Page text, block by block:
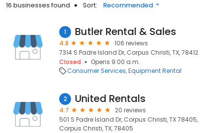
16 businesses found Sort: Recommended
1 Butler Rental & Sales
4.8
106 reviews
7314 S Padre Island Dr, Corpus Christi, TX, 78412
Closed
Opens 9:00 a.m.
Consumer Services Equipment Rental
2 United Rentals
4.7
20 reviews
501 S Padre Island Dr, Corpus Christi, TX 78405,
Corpus Christi, TX, 78405